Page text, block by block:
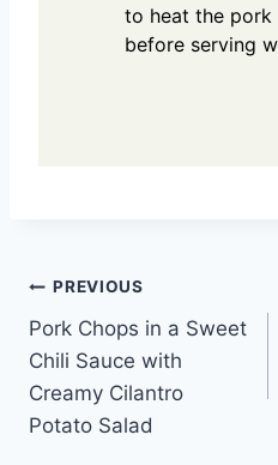
to heat the pork
before serving
Post
navigation
PREVIOUS
Pork Chops in a Sweet
Chili Sauce with
Creamy Cilantro
Potato Salad